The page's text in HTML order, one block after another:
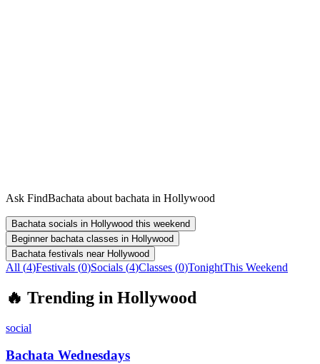
Ask FindBachata about bachata in Hollywood
Bachata socials in Hollywood this weekend
Beginner bachata classes in Hollywood
Bachata festivals near Hollywood
All (4)Festivals (0)Socials (4)Classes (0)TonightThis Weekend
🔥 Trending in Hollywood
social
Bachata Wednesdays